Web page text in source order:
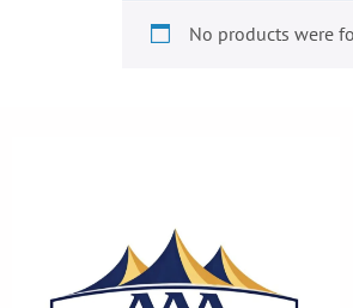
No products were